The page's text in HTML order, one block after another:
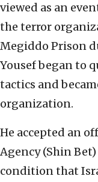
viewed as an
the terror
Megiddo Prison
Yousef began to
tactics and
organization.
He accepted an
Agency (Shin
condition that